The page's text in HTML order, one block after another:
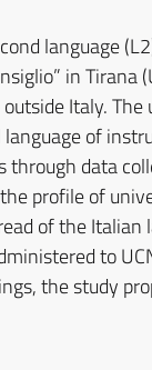
language
in Tirana
Italy.
of
through data
profile of
of the Italian
to
the study